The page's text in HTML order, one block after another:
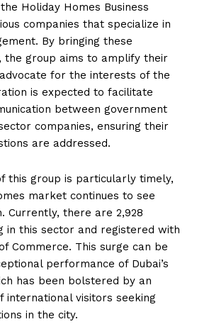
Holiday Homes Business
companies that specialize in
By bringing these
the group aims to amplify their
for the interests of the
is expected to facilitate
between government
companies, ensuring their
are addressed.
this group is particularly timely,
market continues to see
Currently, there are 2,928
in this sector and registered with
Commerce. This surge can be
performance of Dubai’s
has been bolstered by an
international visitors seeking
in the city.